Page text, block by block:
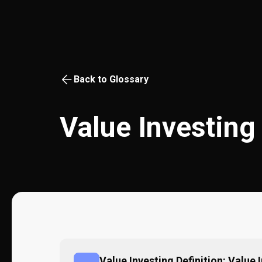
Back to Glossary
Value Investing